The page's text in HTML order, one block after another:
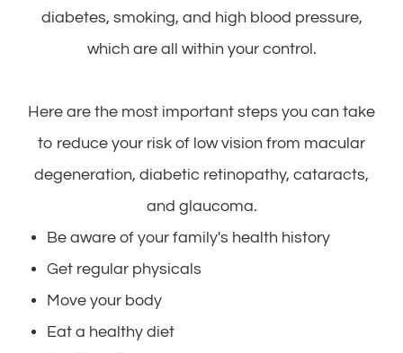
diabetes, smoking, and high blood pressure,
which are all within your control.
Here are the most important steps you can take
to reduce your risk of low vision from macular
degeneration, diabetic retinopathy, cataracts,
and glaucoma.
Be aware of your family's health history
Get regular physicals
Move your body
Eat a healthy diet